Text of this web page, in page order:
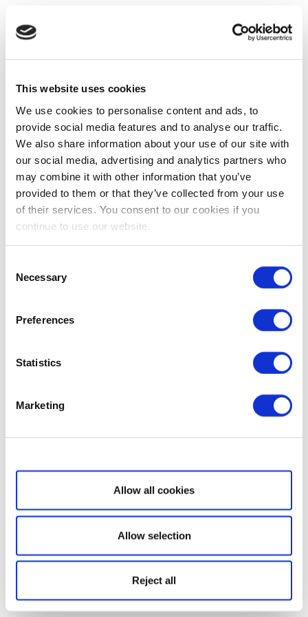
This website uses cookies
We use cookies to personalise content and ads, to
provide social media features and to analyse our traffic.
We also share information about your use of our site with
our social media, advertising and analytics partners who
may combine it with other information that you’ve
provided to them or that they’ve collected from your use
of their services. You consent to our cookies if you
continue to use our website.
Selection
Necessary
Preferences
Statistics
Marketing
Show details
Allow all cookies
Allow selection
Reject all